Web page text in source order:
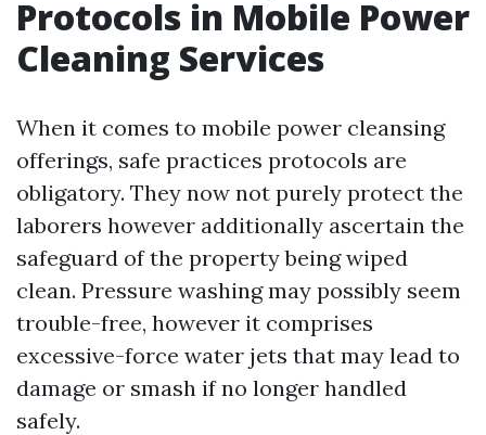
Protocols in Mobile Power
Cleaning Services
When it comes to mobile power cleansing
offerings, safe practices protocols are
obligatory. They now not purely protect the
laborers however additionally ascertain the
safeguard of the property being wiped
clean. Pressure washing may possibly seem
trouble-free, however it comprises
excessive-force water jets that may lead to
damage or smash if no longer handled
safely.